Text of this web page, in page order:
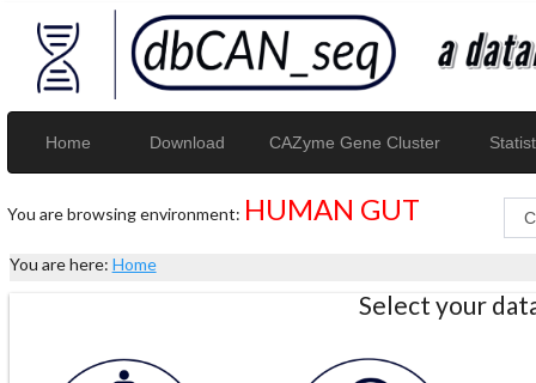
Home Download CAZyme Gene Cluster
You are browsing environment: HUMAN GUT
You are here: Home
Select your